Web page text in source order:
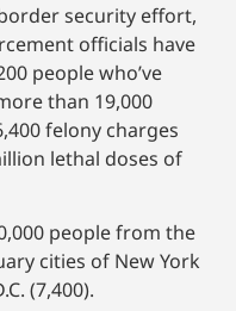
security effort,
officials have
people who’ve
than 19,000
felony charges
lethal doses of
people from the
cities of New York
(7,400).